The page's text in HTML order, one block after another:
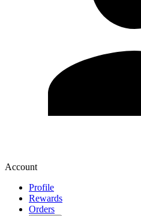
Account
Profile
Rewards
Orders